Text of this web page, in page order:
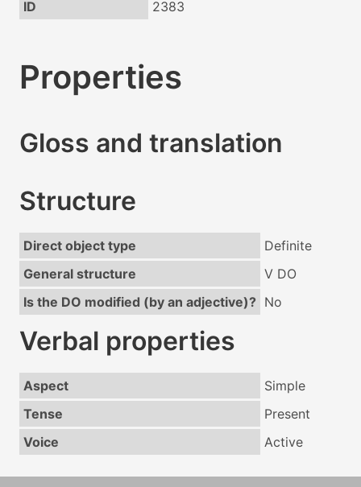
ID
2383
Properties
Gloss and translation
Structure
Direct object type
Definite
General structure
V DO
Is the DO modified (by an adjective)? No
Verbal properties
Aspect
Simple
Tense
Present
Voice
Active